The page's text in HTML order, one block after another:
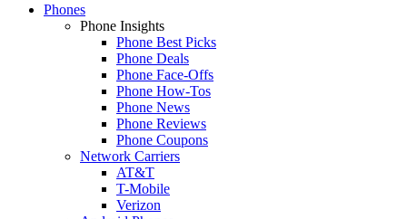
Phones
Phone Insights
Phone Best Picks
Phone Deals
Phone Face-Offs
Phone How-Tos
Phone News
Phone Reviews
Phone Coupons
Network Carriers
AT&T
T-Mobile
Verizon